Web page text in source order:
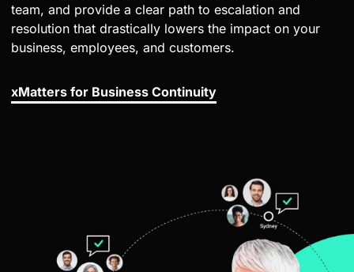
team, and provide a clear path to escalation and
resolution that drastically lowers the impact on your
business, employees, and customers.
xMatters for Business Continuity